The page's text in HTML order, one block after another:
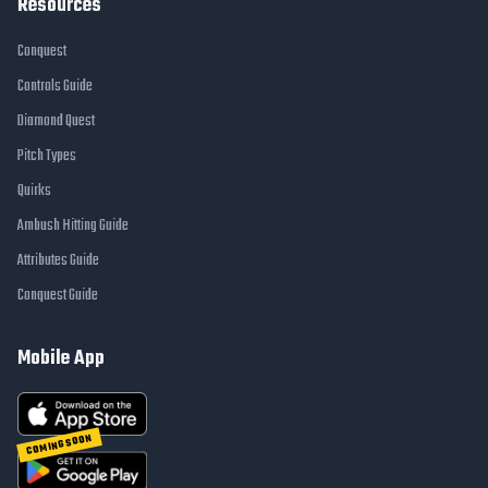
Conquest
Controls Guide
Diamond Quest
Pitch Types
Quirks
Ambush Hitting Guide
Attributes Guide
Conquest Guide
Mobile App
COMING SOON